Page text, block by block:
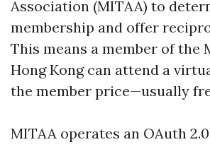
Association (MITAA) to
membership and offer
This means a member of the
Hong Kong can attend a
the member price—usually
MITAA operates an OAuth